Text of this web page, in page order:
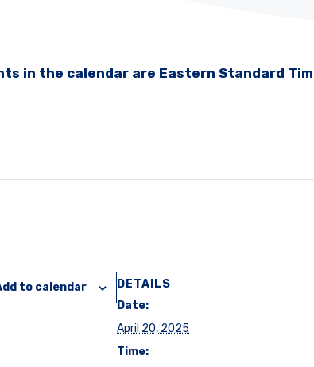
in the calendar are Eastern Standard
to calendar
DETAILS
Date:
April 20, 2025
Time: